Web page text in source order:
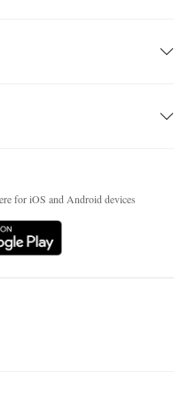
for iOS and Android devices